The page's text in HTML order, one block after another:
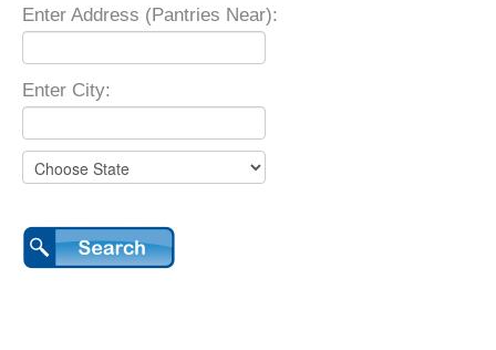
Enter Address (Pantries Near):
Enter City: